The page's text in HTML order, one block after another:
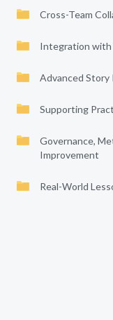
Cross-Team
Integration with
Advanced
Supporting
Governance,
Improvement
Real-World